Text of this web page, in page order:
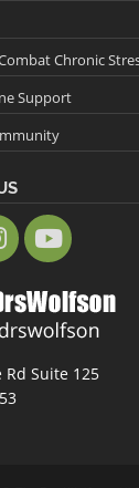
Chronic
Support
Rd Suite 125